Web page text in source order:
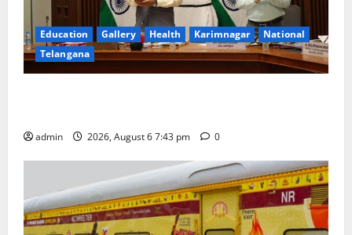
Education Gallery Health Karimnagar
National
Telangana
admin 2026, August 6 7:43 pm 0